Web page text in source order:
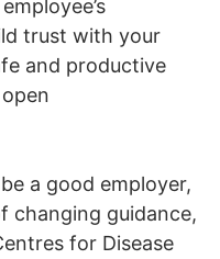
trust with your
and productive
a good employer,
changing guidance,
for Disease